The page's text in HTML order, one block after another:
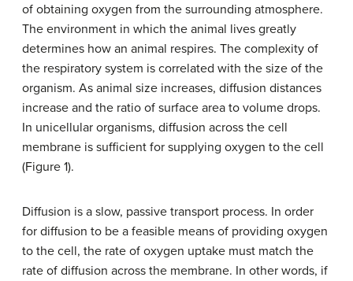
of obtaining oxygen from the surrounding atmosphere.
The environment in which the animal lives greatly
determines how an animal respires. The complexity of
the respiratory system is correlated with the size of the
organism. As animal size increases, diffusion distances
increase and the ratio of surface area to volume drops.
In unicellular organisms, diffusion across the cell
membrane is sufficient for supplying oxygen to the cell
(Figure 1).
Diffusion is a slow, passive transport process. In order
for diffusion to be a feasible means of providing oxygen
to the cell, the rate of oxygen uptake must match the
rate of diffusion across the membrane. In other words, if